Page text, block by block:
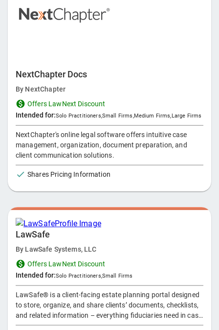
NextChapter Docs
By NextChapter
Offers LawNext Discount
Intended for:Solo Practitioners,Small Firms ,Medium Firms,Large Firms
NextChapter's online legal software offers intuitive case
management, organization, document preparation, and
client communication solutions.
Shares Pricing Information
LawSafe
By LawSafe Systems, LLC
Offers LawNext Discount
Intended for:Solo Practitioners,Small Firms
LawSafe® is a client-facing estate planning portal designed
to store, organize, and share clients’ documents, checklists,
and related information – everything fiduciaries need in case
of an emergency and after death. The platform enables